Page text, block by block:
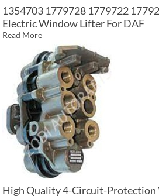
1354703 1779728 1779722
Electric Window Lifter For DAF
Read More
High Quality 4-Circuit-Protection